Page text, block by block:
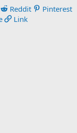
Reddit
Pinterest
Link